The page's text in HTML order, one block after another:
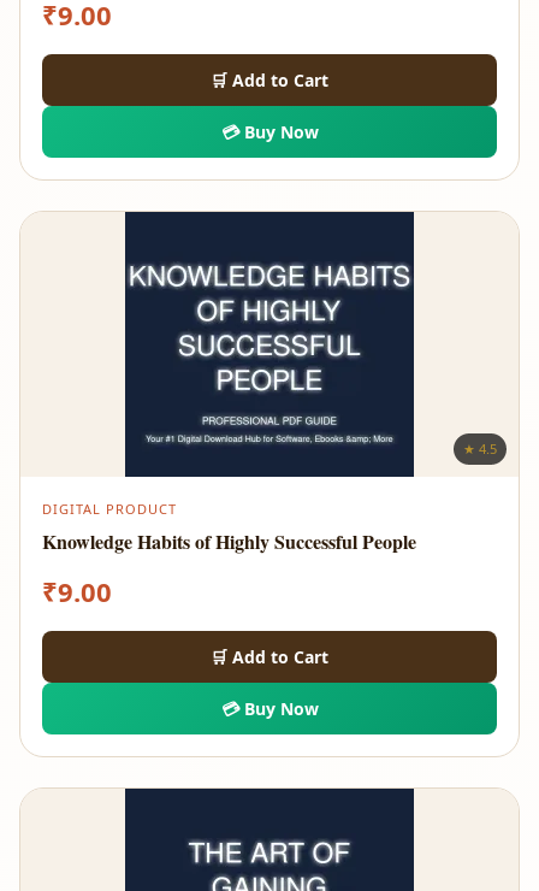
₹9.00
🛒 Add to Cart
💳 Buy Now
★ 4.5
DIGITAL PRODUCT
Knowledge Habits of Highly Successful People
₹9.00
🛒 Add to Cart
💳 Buy Now